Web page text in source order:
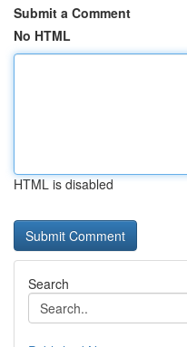
Submit a Comment
No HTML
HTML is disabled
Search